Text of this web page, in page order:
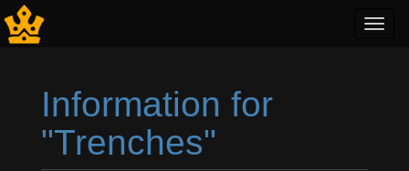
Information for
"Trenches"